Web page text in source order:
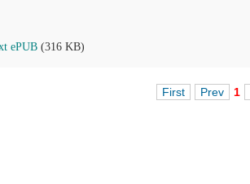
ePUB (316 KB)
First Prev 1